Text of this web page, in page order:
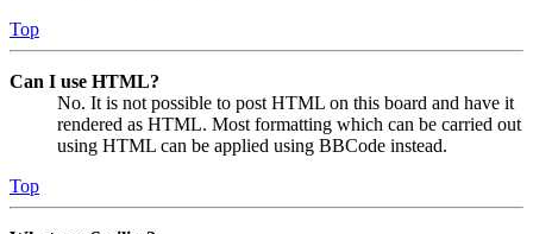
Top
Can I use HTML?
No. It is not possible to post HTML on this board and have it
rendered as HTML. Most formatting which can be carried out
using HTML can be applied using BBCode instead.
Top